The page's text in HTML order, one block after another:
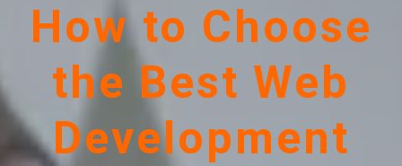
How to Choose
the Best Web
Development